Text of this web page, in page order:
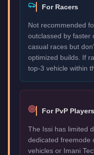
For Racers
Not recommended
outclassed by faster
casual races but
optimized builds. If
top-3 vehicle within
For PvP Players
The Issi has limited
dedicated freemode
vehicles or Imani